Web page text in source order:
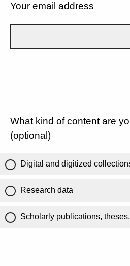
Your email address
What kind of content are
(optional)
Digital and digitized
Research data
Scholarly publications,